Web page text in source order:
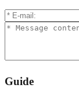
Guide